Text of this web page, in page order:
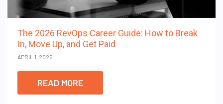
The 2026 RevOps Career Guide: How to Break
In, Move Up, and Get Paid
APRIL 1, 2026
READ MORE